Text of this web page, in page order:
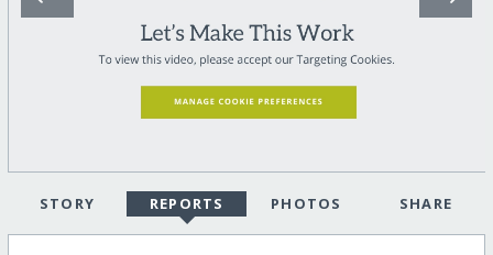
STORY REPORTS PHOTOS SHARE